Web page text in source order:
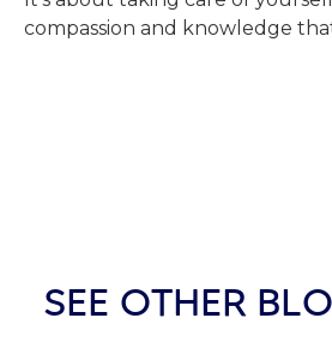
compassion and knowledge
SEE OTHER